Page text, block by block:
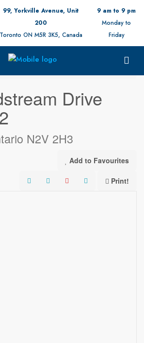
99, Yorkville Avenue, Unit
200
Toronto ON M5R 3K5, Canada
9 am to 9 pm
Monday to
Friday
Drive
N2V 2H3
Add to Favourites
Print!